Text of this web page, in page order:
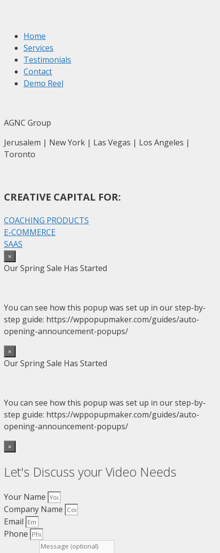
Home
Services
Testimonials
Contact
Demo Reel
AGNC Group
Jerusalem | New York | Las Vegas | Los Angeles |
Toronto
CREATIVE CAPITAL FOR:
COACHING PRODUCTS
E-COMMERCE
SAAS
×
Our Spring Sale Has Started
You can see how this popup was set up in our step-by-
step guide: https://wppopupmaker.com/guides/auto-
opening-announcement-popups/
×
Our Spring Sale Has Started
You can see how this popup was set up in our step-by-
step guide: https://wppopupmaker.com/guides/auto-
opening-announcement-popups/
×
Let's Discuss your Video Needs
Your Name
Company Name
Email
Phone